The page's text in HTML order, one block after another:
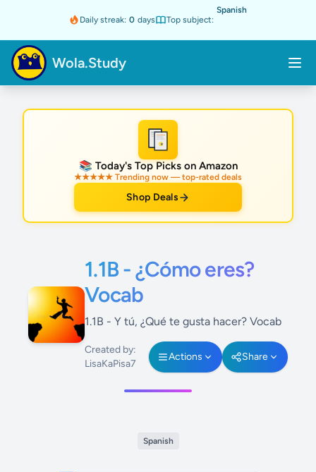
Daily streak: 0 days Top subject:
Spanish
Wola.Study
★
📚 Today's Top Picks on Amazon
★★★★★ Trending now — top-rated deals
Shop Deals
1.1B - ¿Cómo eres?
Vocab
1.1B - Y tú, ¿Qué te gusta hacer? Vocab
Created by:
LisaKaPisa7
Actions Share
Spanish